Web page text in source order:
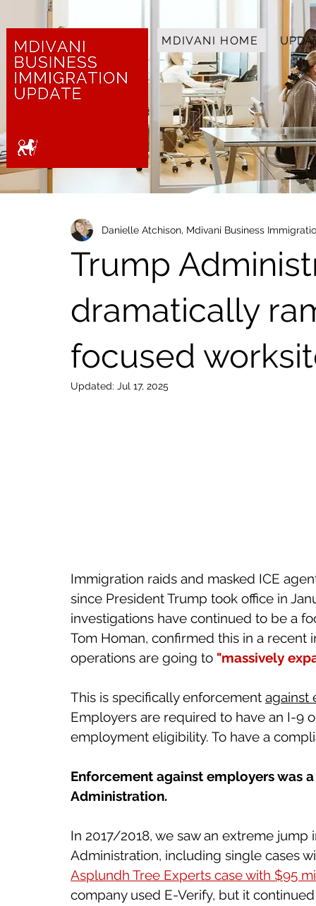
MDIVANI HOME
Trump
dramatically
focused
Danielle Atchison, Mdivani Business
Updated: Jul 17, 2025
Immigration raids and masked ICE
since President Trump took office in
investigations have continued to be a
Tom Homan, confirmed this in a
operations are going to "massively
This is specifically enforcement against
Employers are required to have an I-9
employment eligibility. To have a
Enforcement against employers was
Administration.
In 2017/2018, we saw an extreme
Administration, including single cases
Asplundh Tree Experts case with $95
company used E-Verify, but it